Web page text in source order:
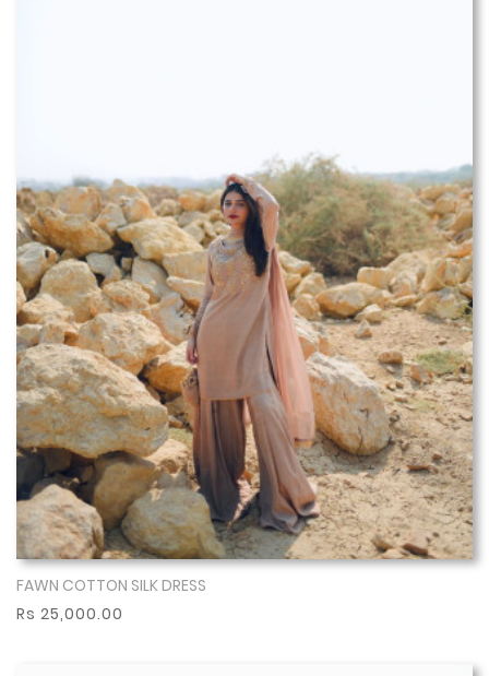
Show More
FAWN COTTON SILK DRESS
Rs 25,000.00